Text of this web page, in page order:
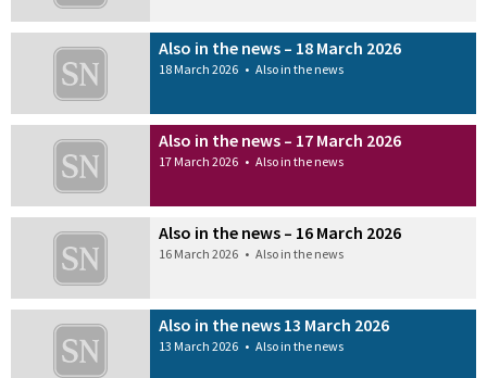
Also in the news – 18 March 2026
18 March 2026 • Also in the news
Also in the news – 17 March 2026
17 March 2026 • Also in the news
Also in the news – 16 March 2026
16 March 2026 • Also in the news
Also in the news 13 March 2026
13 March 2026 • Also in the news